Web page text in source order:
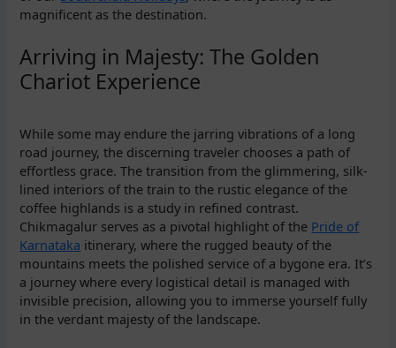
magnificent as the destination.
Arriving in Majesty: The Golden
Chariot Experience
While some may endure the jarring vibrations of a long
road journey, the discerning traveler chooses a path of
effortless grace. The transition from the glimmering, silk-
lined interiors of the train to the rustic elegance of the
coffee highlands is a study in refined contrast.
Chikmagalur serves as a pivotal highlight of the Pride of
Karnataka itinerary, where the rugged beauty of the
mountains meets the polished service of a bygone era. It’s
a journey where every logistical detail is managed with
invisible precision, allowing you to immerse yourself fully
in the verdant majesty of the landscape.